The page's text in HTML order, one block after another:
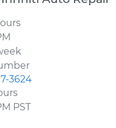
3624
PST